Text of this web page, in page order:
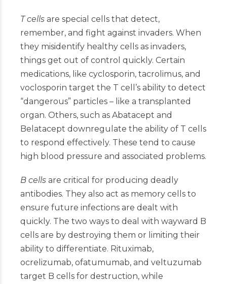
T cells are special cells that detect,
remember, and fight against invaders. When
they misidentify healthy cells as invaders,
things get out of control quickly. Certain
medications, like cyclosporin, tacrolimus, and
voclosporin target the T cell’s ability to detect
“dangerous” particles – like a transplanted
organ. Others, such as Abatacept and
Belatacept downregulate the ability of T cells
to respond effectively. These tend to cause
high blood pressure and associated problems.
B cells are critical for producing deadly
antibodies. They also act as memory cells to
ensure future infections are dealt with
quickly. The two ways to deal with wayward B
cells are by destroying them or limiting their
ability to differentiate. Rituximab,
ocrelizumab, ofatumumab, and veltuzumab
target B cells for destruction, while